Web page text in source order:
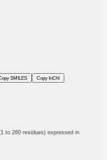
SMILES Copy InChI
to 260 residues) expressed in